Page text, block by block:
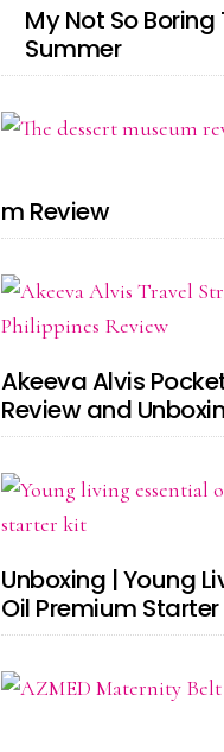
My Not So Boring
Summer
m Review
Akeeva Alvis
Review and
Unboxing | Young
Oil Premium Starter